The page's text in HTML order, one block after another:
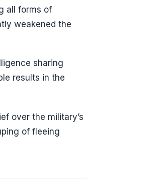
all forms of
weakened the
sharing
results in the
over the military’s
of fleeing